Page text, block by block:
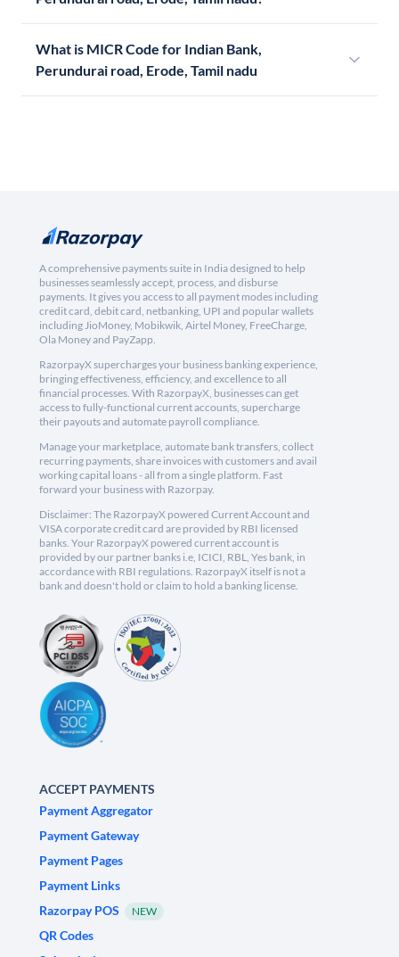
What is MICR Code for Indian Bank,
Perundurai road, Erode, Tamil nadu
A comprehensive payments suite in India designed to help
businesses seamlessly accept, process, and disburse
payments. It gives you access to all payment modes including
credit card, debit card, netbanking, UPI and popular wallets
including JioMoney, Mobikwik, Airtel Money, FreeCharge,
Ola Money and PayZapp.
RazorpayX supercharges your business banking experience,
bringing effectiveness, efficiency, and excellence to all
financial processes. With RazorpayX, businesses can get
access to fully-functional current accounts, supercharge
their payouts and automate payroll compliance.
Manage your marketplace, automate bank transfers, collect
recurring payments, share invoices with customers and avail
working capital loans - all from a single platform. Fast
forward your business with Razorpay.
Disclaimer: The RazorpayX powered Current Account and
VISA corporate credit card are provided by RBI licensed
banks. Your RazorpayX powered current account is
provided by our partner banks i.e, ICICI, RBL, Yes bank, in
accordance with RBI regulations. RazorpayX itself is not a
bank and doesn't hold or claim to hold a banking license.
ACCEPT PAYMENTS
Payment Aggregator
Payment Gateway
Payment Pages
Payment Links
Razorpay POS
NEW
QR Codes